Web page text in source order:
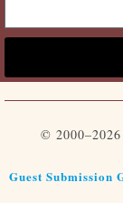
©
Guest Submission